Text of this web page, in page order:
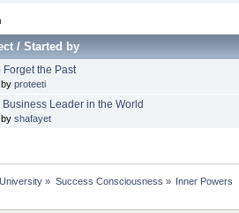
/Started by
Forget the Past
proteeti
Business Leader in the World
shafayet
» Success Consciousness » Inner Powers